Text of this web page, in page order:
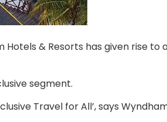
& Resorts has given rise to
segment.
Travel for All’, says